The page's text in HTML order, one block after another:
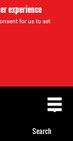
experience
for us to set
Search